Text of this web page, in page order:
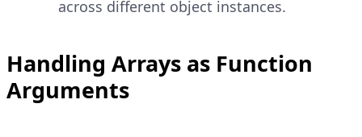
across different object instances.
Handling Arrays as Function
Arguments